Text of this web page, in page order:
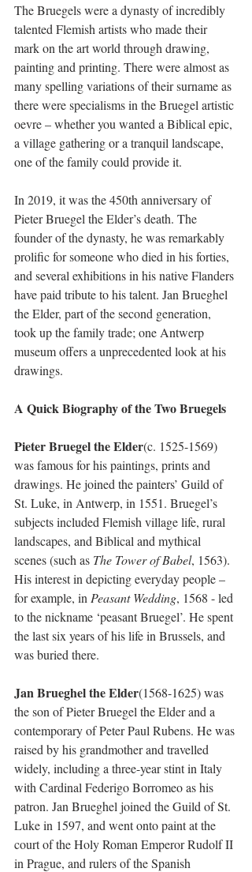
The Bruegels were a dynasty of incredibly
talented Flemish artists who made their
mark on the art world through drawing,
painting and printing. There were almost as
many spelling variations of their surname as
there were specialisms in the Bruegel artistic
oevre – whether you wanted a Biblical epic,
a village gathering or a tranquil landscape,
one of the family could provide it.
In 2019, it was the 450th anniversary of
Pieter Bruegel the Elder’s death. The
founder of the dynasty, he was remarkably
prolific for someone who died in his forties,
and several exhibitions in his native Flanders
have paid tribute to his talent. Jan Brueghel
the Elder, part of the second generation,
took up the family trade; one Antwerp
museum offers a unprecedented look at his
drawings.
A Quick Biography of the Two Bruegels
Pieter Bruegel the Elder(c. 1525-1569)
was famous for his paintings, prints and
drawings. He joined the painters’ Guild of
St. Luke, in Antwerp, in 1551. Bruegel’s
subjects included Flemish village life, rural
landscapes, and Biblical and mythical
scenes (such as The Tower of Babel, 1563).
His interest in depicting everyday people –
for example, in Peasant Wedding, 1568 - led
to the nickname ‘peasant Bruegel’. He spent
the last six years of his life in Brussels, and
was buried there.
Jan Brueghel the Elder(1568-1625) was
the son of Pieter Bruegel the Elder and a
contemporary of Peter Paul Rubens. He was
raised by his grandmother and travelled
widely, including a three-year stint in Italy
with Cardinal Federigo Borromeo as his
patron. Jan Brueghel joined the Guild of St.
Luke in 1597, and went onto paint at the
court of the Holy Roman Emperor Rudolf II
in Prague, and rulers of the Spanish